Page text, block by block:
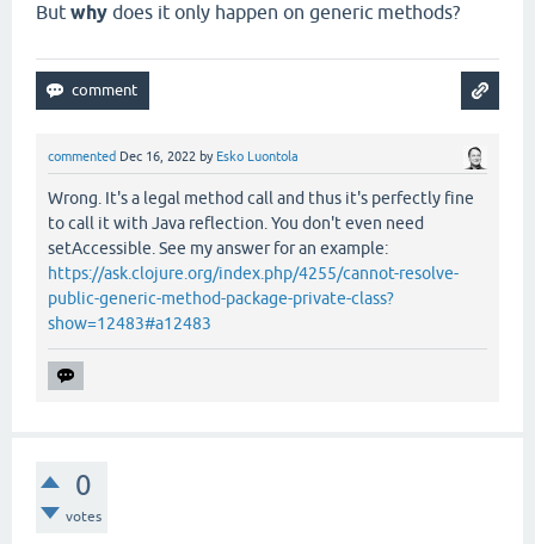
But why does it only happen on generic methods?
commented Dec 16, 2022 by Esko Luontola
Wrong. It's a legal method call and thus it's perfectly fine
to call it with Java reflection. You don't even need
setAccessible. See my answer for an example:
https://ask.clojure.org/index.php/4255/cannot-resolve-
public-generic-method-package-private-class?
show=12483#a12483
0
votes